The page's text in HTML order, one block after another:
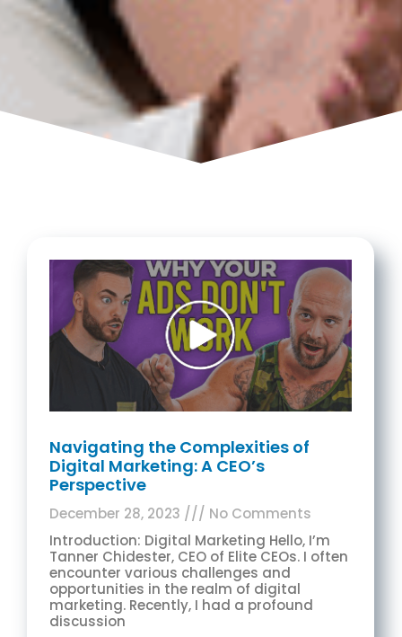
Navigating the Complexities of
Digital Marketing: A CEO’s
Perspective
December 28, 2023
No Comments
Introduction: Digital Marketing Hello, I’m
Tanner Chidester, CEO of Elite CEOs. I often
encounter various challenges and
opportunities in the realm of digital
marketing. Recently, I had a profound
discussion